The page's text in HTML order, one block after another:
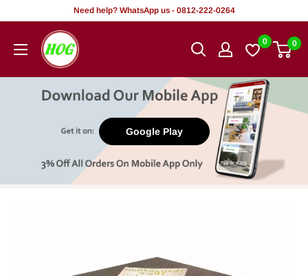
content
Need help? WhatsApp us - 0812-222-0264
HOG
-
Office.
0 0
Google Play